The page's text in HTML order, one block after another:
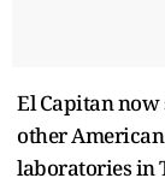
El Capitan now
other
laboratories in